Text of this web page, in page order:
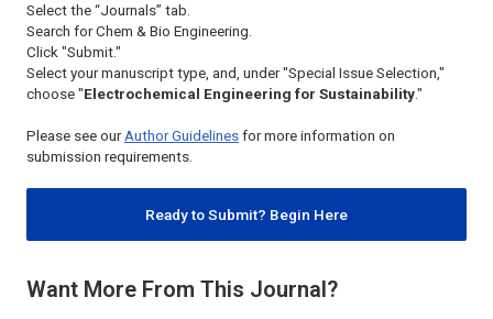
Select the “Journals” tab.
Search forChem & Bio Engineering
Click "Submit."
Select your manuscript type, and, under "Special Issue Selection,"
choose "Electrochemical Engineering for Sustainability."
Please see ourAuthor Guidelines for more information on
submission requirements.
Ready to Submit? Begin Here
Want More From This Journal?